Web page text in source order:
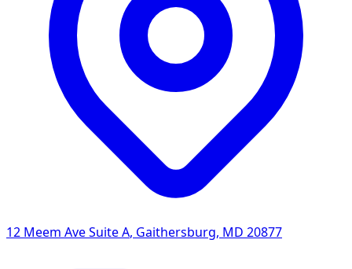
12 Meem Ave Suite A, Gaithersburg, MD 20877